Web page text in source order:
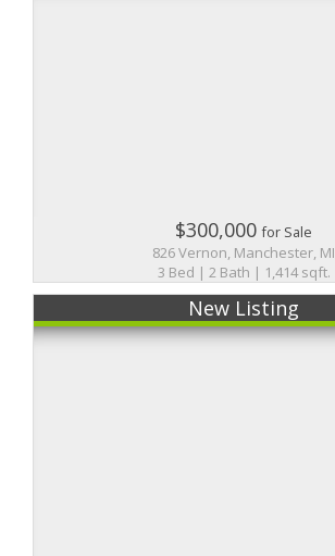
$300,000for Sale
826 Vernon, Manchester, MI
3 Bed | 2 Bath | 1,414 sqft.
New Listing